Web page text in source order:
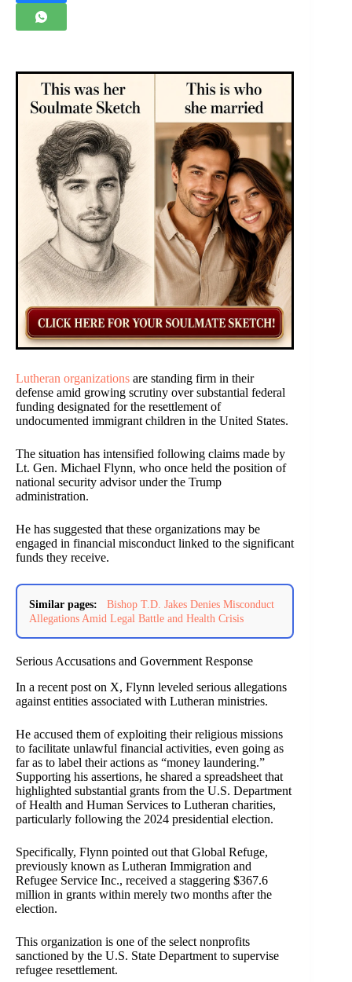
Lutheran organizations are standing firm in their
defense amid growing scrutiny over substantial federal
funding designated for the resettlement of
undocumented immigrant children in the United States.
The situation has intensified following claims made by
Lt. Gen. Michael Flynn, who once held the position of
national security advisor under the Trump
administration.
He has suggested that these organizations may be
engaged in financial misconduct linked to the significant
funds they receive.
Similar pages:
Bishop T.D. Jakes Denies Misconduct
Allegations Amid Legal Battle and Health Crisis
Serious Accusations and Government Response
In a recent post on X, Flynn leveled serious allegations
against entities associated with Lutheran ministries.
He accused them of exploiting their religious missions
to facilitate unlawful financial activities, even going as
far as to label their actions as “money laundering.”
Supporting his assertions, he shared a spreadsheet that
highlighted substantial grants from the U.S. Department
of Health and Human Services to Lutheran charities,
particularly following the 2024 presidential election.
Specifically, Flynn pointed out that Global Refuge,
previously known as Lutheran Immigration and
Refugee Service Inc., received a staggering $367.6
million in grants within merely two months after the
election.
This organization is one of the select nonprofits
sanctioned by the U.S. State Department to supervise
refugee resettlement.